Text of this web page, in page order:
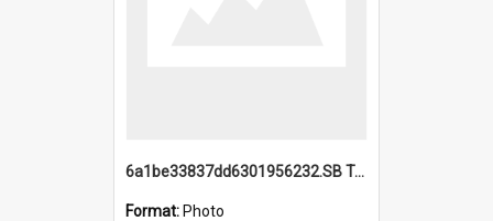
6a1be33837dd6301956232.SB TAE Restored from Helo.jpg
Format: Photo